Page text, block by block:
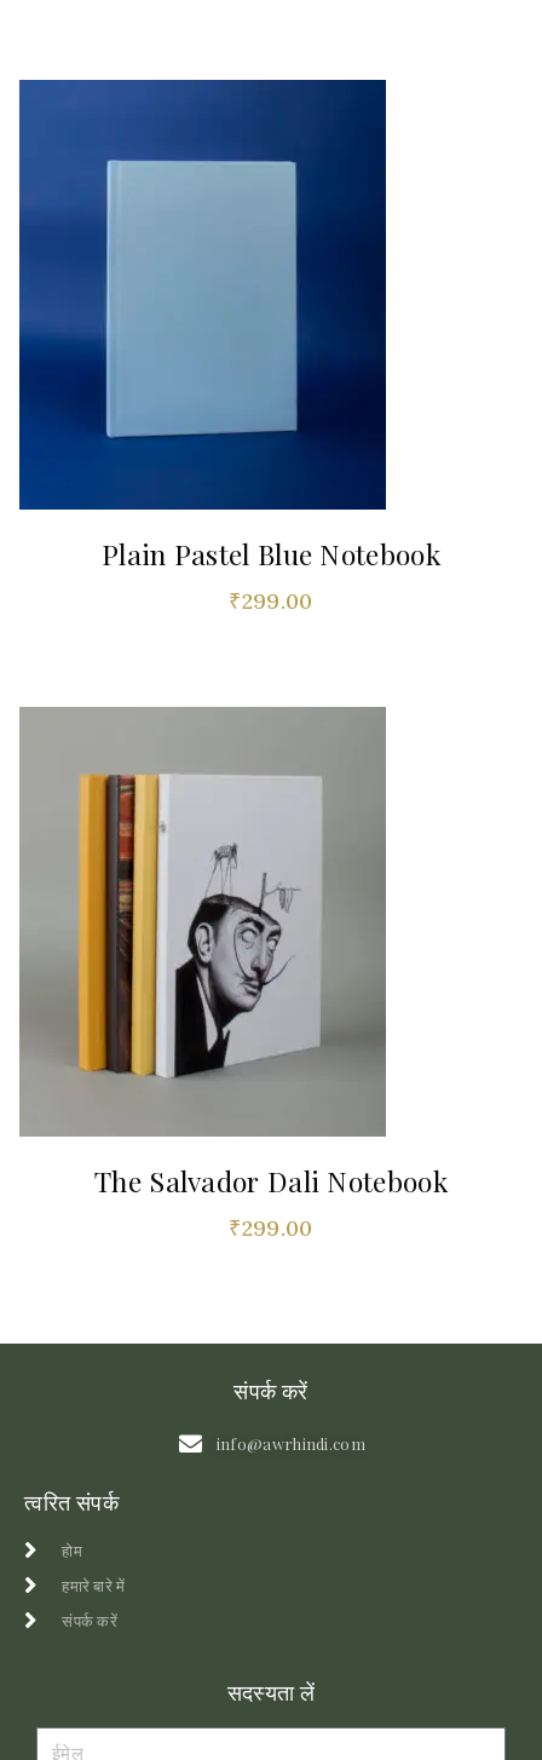
Plain Pastel Blue Notebook
₹299.00
The Salvador Dali Notebook
₹299.00
संपर्क करें
info@awrhindi.com
त्वरित संपर्क
होम
हमारे बारे में
संपर्क करें
सदस्यता लें